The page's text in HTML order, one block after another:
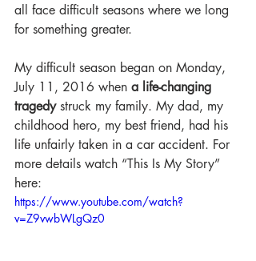
all face difficult seasons where we long
for something greater.
My difficult season began on Monday,
July 11, 2016 when a life-changing
tragedy struck my family. My dad, my
childhood hero, my best friend, had his
life unfairly taken in a car accident. For
more details watch “This Is My Story”
here:
https://www.youtube.com/watch?
v=Z9vwbWLgQz0